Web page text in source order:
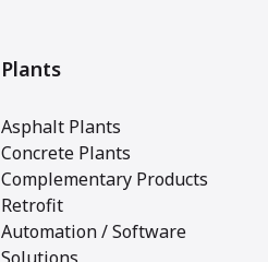
Plants
Asphalt Plants
Concrete Plants
Complementary Products
Retrofit
Automation / Software